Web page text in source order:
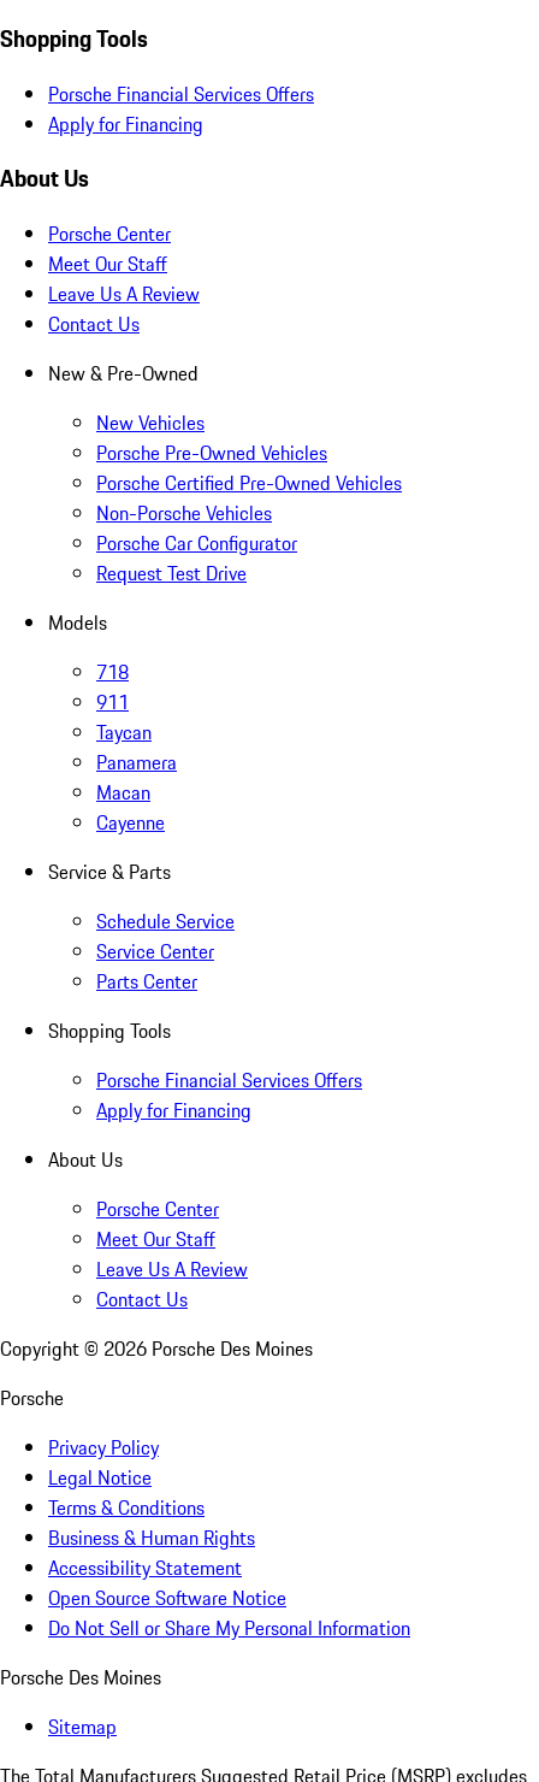
Shopping Tools
Porsche Financial Services Offers
Apply for Financing
About Us
Porsche Center
Meet Our Staff
Leave Us A Review
Contact Us
New & Pre-Owned
New Vehicles
Porsche Pre-Owned Vehicles
Porsche Certified Pre-Owned Vehicles
Non-Porsche Vehicles
Porsche Car Configurator
Request Test Drive
Models
718
911
Taycan
Panamera
Macan
Cayenne
Service & Parts
Schedule Service
Service Center
Parts Center
Shopping Tools
Porsche Financial Services Offers
Apply for Financing
About Us
Porsche Center
Meet Our Staff
Leave Us A Review
Contact Us
Copyright © 2026 Porsche Des Moines
Porsche
Privacy Policy
Legal Notice
Terms & Conditions
Business & Human Rights
Accessibility Statement
Open Source Software Notice
Do Not Sell or Share My Personal Information
Porsche Des Moines
Sitemap
The Total Manufacturers Suggested Retail Price (MSRP) excludes